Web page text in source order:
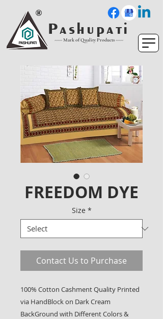
P a s h u p a t i
----- Mark of Quality Products -----
FREEDOM DYE
Size *
Contact Us to Purchase
100% Cotton Cashment Quality Printed
via HandBlock on Dark Cream
BackGround with Different Colors &